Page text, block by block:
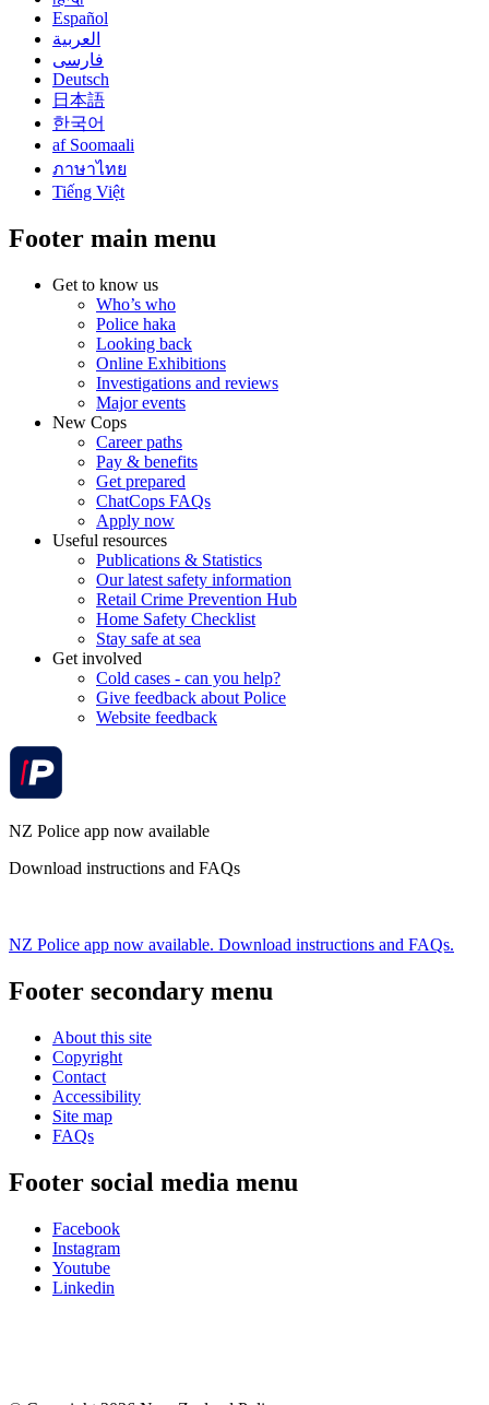
Español
العربية
فارسی
Deutsch
日本語
한국어
af Soomaali
ภาษาไทย
Tiếng Việt
Footer main menu
Get to know us
Who’s who
Police haka
Looking back
Online Exhibitions
Investigations and reviews
Major events
New Cops
Career paths
Pay & benefits
Get prepared
ChatCops FAQs
Apply now
Useful resources
Publications & Statistics
Our latest safety information
Retail Crime Prevention Hub
Home Safety Checklist
Stay safe at sea
Get involved
Cold cases - can you help?
Give feedback about Police
Website feedback
NZ Police app now available
Download instructions and FAQs
NZ Police app now available. Download instructions and FAQs.
Footer secondary menu
About this site
Copyright
Contact
Accessibility
Site map
FAQs
Footer social media menu
Facebook
Instagram
Youtube
Linkedin